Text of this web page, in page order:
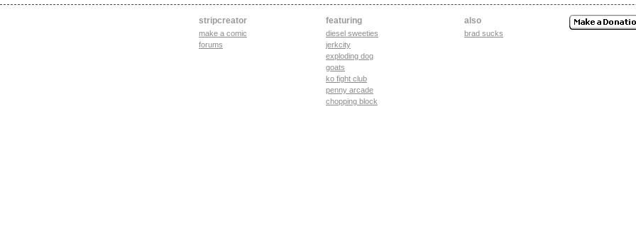
stripcreator
make a comic
forums
featuring
diesel sweeties
jerkcity
exploding dog
goats
ko fight club
penny arcade
chopping block
also
brad sucks